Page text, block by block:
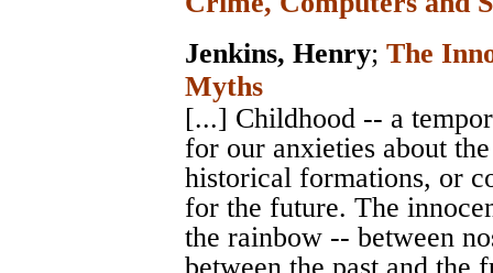
Jenkins, Henry; The
Myths
[...] Childhood -- a
for our anxieties about
historical formations, or
for the future. The
the rainbow -- between